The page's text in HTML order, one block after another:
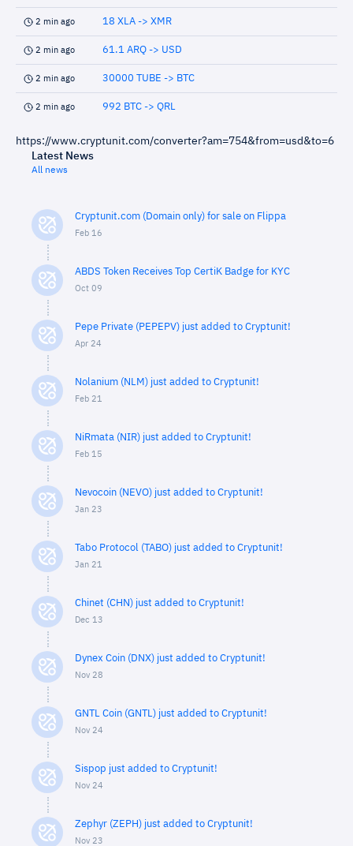
2 min ago 18 XLA -> XMR
2 min ago 61.1 ARQ -> USD
2 min ago 30000 TUBE -> BTC
2 min ago 992 BTC -> QRL
https://www.cryptunit.com/converter?am=754&from=usd&to=6
Latest News
All news
Cryptunit.com (Domain only) for sale on Flippa
Feb 16
ABDS Token Receives Top CertiK Badge for KYC
Oct 09
Pepe Private (PEPEPV) just added to Cryptunit!
Apr 24
Nolanium (NLM) just added to Cryptunit!
Feb 21
NiRmata (NIR) just added to Cryptunit!
Feb 15
Nevocoin (NEVO) just added to Cryptunit!
Jan 23
Tabo Protocol (TABO) just added to Cryptunit!
Jan 21
Chinet (CHN) just added to Cryptunit!
Dec 13
Dynex Coin (DNX) just added to Cryptunit!
Nov 28
GNTL Coin (GNTL) just added to Cryptunit!
Nov 24
Sispop just added to Cryptunit!
Nov 24
Zephyr (ZEPH) just added to Cryptunit!
Nov 23